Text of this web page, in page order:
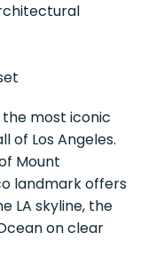
most iconic
of Los Angeles.
Mount
landmark offers
LA skyline, the
on clear